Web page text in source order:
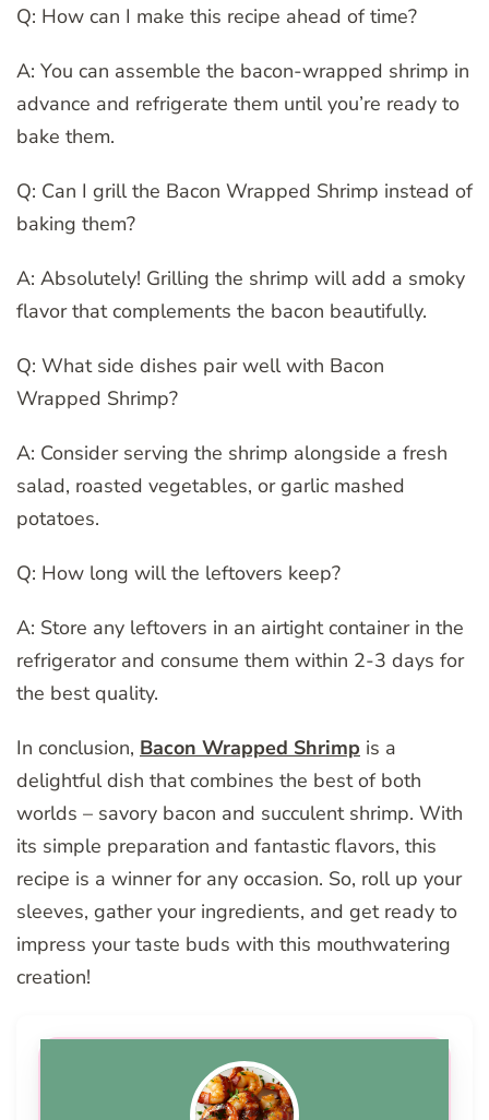
Q: How can I make this recipe ahead of time?
A: You can assemble the bacon-wrapped shrimp in
advance and refrigerate them until you’re ready to
bake them.
Q: Can I grill the Bacon Wrapped Shrimp instead of
baking them?
A: Absolutely! Grilling the shrimp will add a smoky
flavor that complements the bacon beautifully.
Q: What side dishes pair well with Bacon
Wrapped Shrimp?
A: Consider serving the shrimp alongside a fresh
salad, roasted vegetables, or garlic mashed
potatoes.
Q: How long will the leftovers keep?
A: Store any leftovers in an airtight container in the
refrigerator and consume them within 2-3 days for
the best quality.
In conclusion, Bacon Wrapped Shrimp is a
delightful dish that combines the best of both
worlds – savory bacon and succulent shrimp. With
its simple preparation and fantastic flavors, this
recipe is a winner for any occasion. So, roll up your
sleeves, gather your ingredients, and get ready to
impress your taste buds with this mouthwatering
creation!